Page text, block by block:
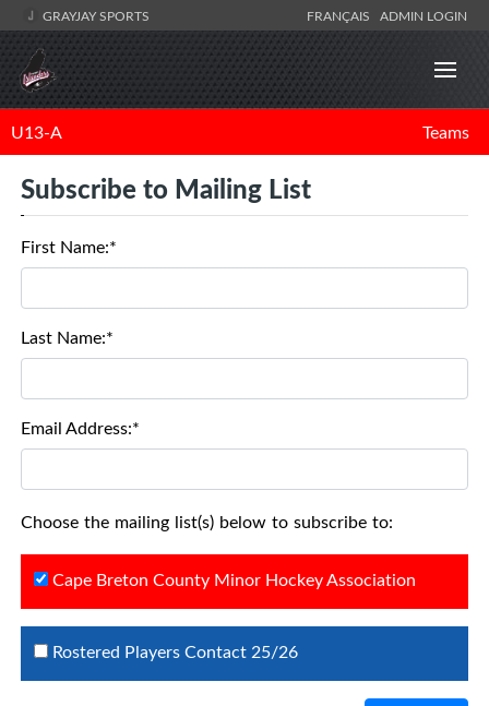
GRAYJAY SPORTS FRANÇAIS ADMIN LOGIN
U13-A Teams
Subscribe to Mailing List
First Name:*
Last Name:*
Email Address:*
Choose the mailing list(s) below to subscribe to:
Cape Breton County Minor Hockey Association
Rostered Players Contact 25/26